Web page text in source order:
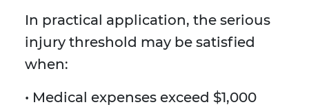
In practical application, the serious
injury threshold may be satisfied
when:
• Medical expenses exceed $1,000